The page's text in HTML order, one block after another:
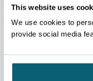
This website uses
We use cookies to
provide social media
YOU.
We will redirect
help you.